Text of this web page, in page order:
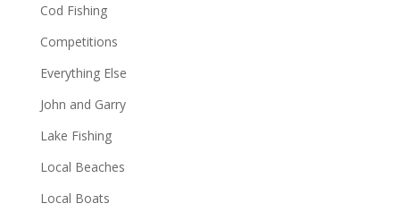
Cod Fishing
Competitions
Everything Else
John and Garry
Lake Fishing
Local Beaches
Local Boats